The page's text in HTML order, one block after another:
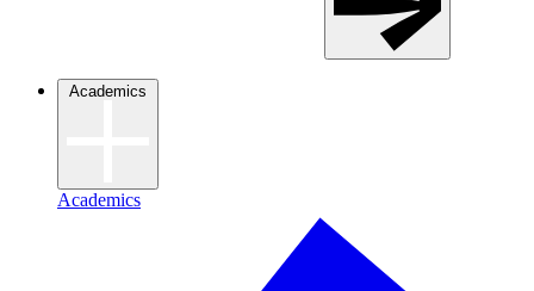
Academics
Academics